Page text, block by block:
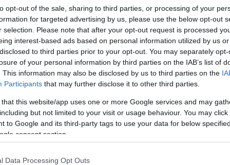
opt-out of the sale, sharing to third parties, or processing of your
for targeted advertising by us, please use the below opt-out
selection. Please note that after your opt-out request is processed
interest-based ads based on personal information utilized by us
to third parties prior to your opt-out. You may separately
of your personal information by third parties on the IAB’s list of
This information may also be disclosed by us to third parties on the
Participants that may further disclose it to other third parties.
that this website/app uses one or more Google services and may
but not limited to your visit or usage behaviour. You may
to Google and its third-party tags to use your data for below
consent section.
Data Processing Opt Outs
before choosing but also note that baby name categories
Instead, we recommend that you pay a greater attention to
for useful tips regarding baby names and naming your baby.
spread the love and share this with your friends.